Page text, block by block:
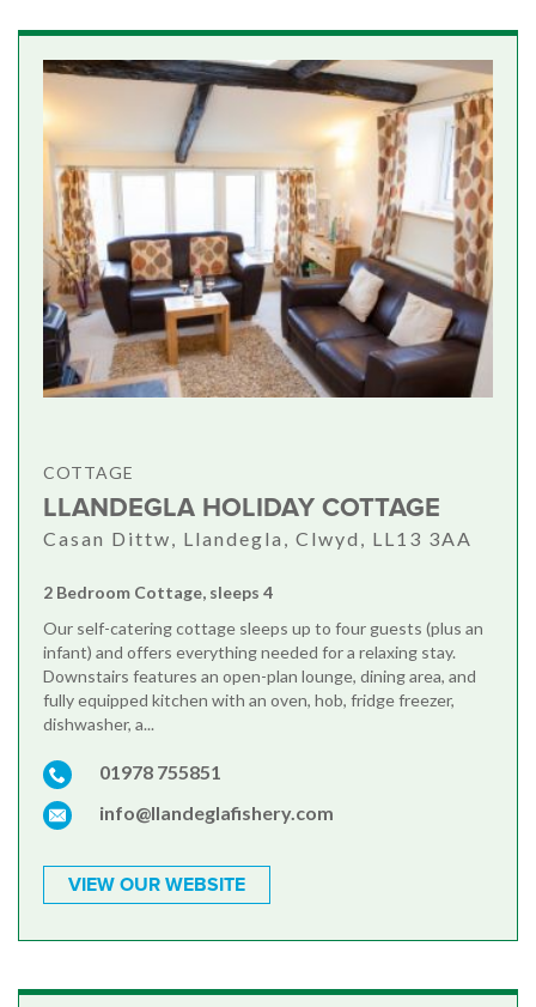
COTTAGE
LLANDEGLA HOLIDAY COTTAGE
Casan Dittw, Llandegla, Clwyd, LL13 3AA
2 Bedroom Cottage, sleeps 4
Our self-catering cottage sleeps up to four guests (plus an
infant) and offers everything needed for a relaxing stay.
Downstairs features an open-plan lounge, dining area, and
fully equipped kitchen with an oven, hob, fridge freezer,
dishwasher, a...
01978 755851
info@llandeglafishery.com
VIEW OUR WEBSITE